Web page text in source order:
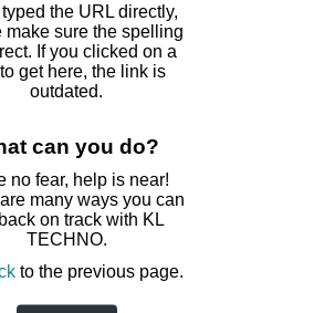
typed the URL directly,
make sure the spelling
If you clicked on a
to get here, the link is
outdated.
can you do?
no fear, help is near!
many ways you can
on track with KL
TECHNO.
to the previous page.